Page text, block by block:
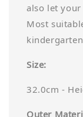
also let
Most
Size:
32.0cm -